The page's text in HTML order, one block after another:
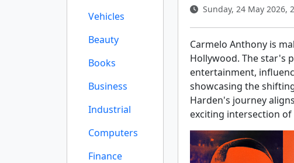
Vehicles
Beauty
Books
Business
Industrial
Computers
Finance
Sunday, 24 May 2026,
Carmelo Anthony is
Hollywood. The star's
entertainment,
showcasing the
Harden's journey
exciting intersection